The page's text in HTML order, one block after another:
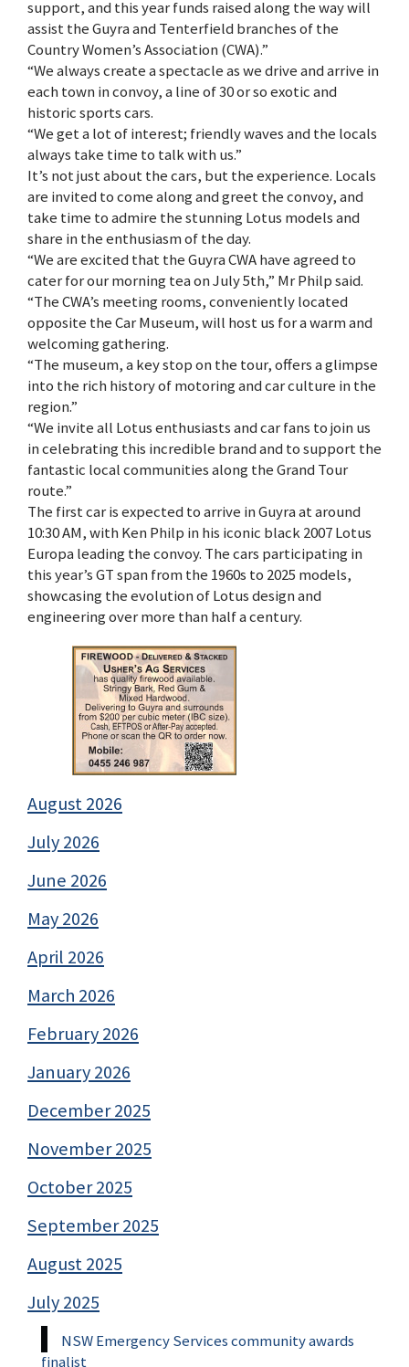
support, and this year funds raised along the way will
assist the Guyra and Tenterfield branches of the
Country Women’s Association (CWA).”
“We always create a spectacle as we drive and arrive in
each town in convoy, a line of 30 or so exotic and
historic sports cars.
“We get a lot of interest; friendly waves and the locals
always take time to talk with us.”
It’s not just about the cars, but the experience. Locals
are invited to come along and greet the convoy, and
take time to admire the stunning Lotus models and
share in the enthusiasm of the day.
“We are excited that the Guyra CWA have agreed to
cater for our morning tea on July 5th,” Mr Philp said.
“The CWA’s meeting rooms, conveniently located
opposite the Car Museum, will host us for a warm and
welcoming gathering.
“The museum, a key stop on the tour, offers a glimpse
into the rich history of motoring and car culture in the
region.”
“We invite all Lotus enthusiasts and car fans to join us
in celebrating this incredible brand and to support the
fantastic local communities along the Grand Tour
route.”
The first car is expected to arrive in Guyra at around
10:30 AM, with Ken Philp in his iconic black 2007 Lotus
Europa leading the convoy. The cars participating in
this year’s GT span from the 1960s to 2025 models,
showcasing the evolution of Lotus design and
engineering over more than half a century.
August 2026
July 2026
June 2026
May 2026
April 2026
March 2026
February 2026
January 2026
December 2025
November 2025
October 2025
September 2025
August 2025
July 2025
NSW Emergency Services community awards
finalist